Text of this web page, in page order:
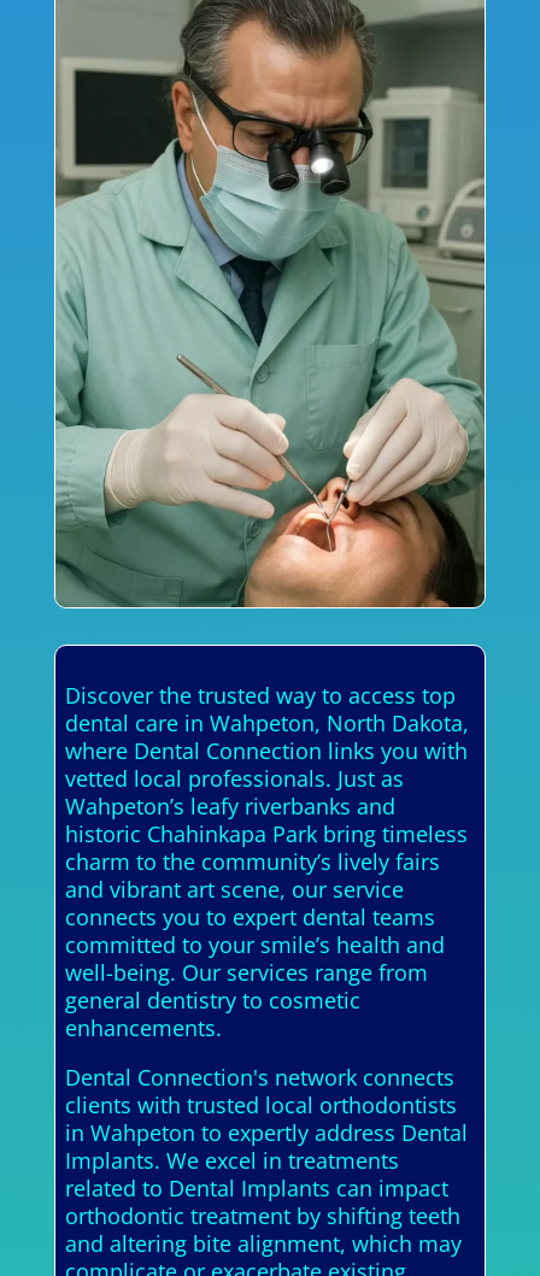
Discover the trusted way to access top
dental care in Wahpeton, North Dakota,
where Dental Connection links you with
vetted local professionals. Just as
Wahpeton’s leafy riverbanks and
historic Chahinkapa Park bring timeless
charm to the community’s lively fairs
and vibrant art scene, our service
connects you to expert dental teams
committed to your smile’s health and
well-being. Our services range from
general dentistry to cosmetic
enhancements.
Dental Connection's network connects
clients with trusted local orthodontists
in Wahpeton to expertly address Dental
Implants. We excel in treatments
related to Dental Implants can impact
orthodontic treatment by shifting teeth
and altering bite alignment, which may